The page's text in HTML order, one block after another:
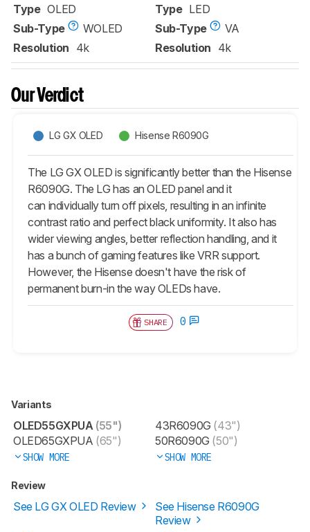
Type OLED
Sub-Type
WOLED
Resolution 4k
Type LED
Sub-Type
VA
Resolution 4k
Our Verdict
LG GX OLED Hisense R6090G
The LG GX OLED is significantly better than the Hisense
R6090G. The LG has an OLED panel and it
can individually turn off pixels, resulting in an infinite
contrast ratio and perfect black uniformity. It also has
wider viewing angles, better reflection handling, and it
has a bunch of gaming features like VRR support.
However, the Hisense doesn't have the risk of
permanent burn-in the way OLEDs have.
SHARE 0
Variants
OLED55GXPUA (55")
OLED65GXPUA (65")
SHOW MORE
43R6090G (43")
50R6090G (50")
SHOW MORE
Review
See LG GX OLED Review
See Hisense R6090G
Review